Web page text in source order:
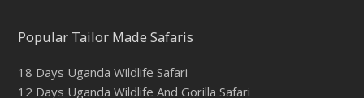
Popular Tailor Made Safaris
18 Days Uganda Wildlife Safari
12 Days Uganda Wildlife And Gorilla Safari